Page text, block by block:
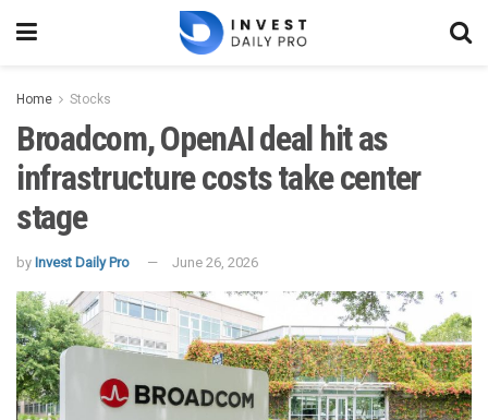
Home Stocks
Broadcom, OpenAI deal hit as
infrastructure costs take center
stage
by Invest Daily Pro June 26, 2026